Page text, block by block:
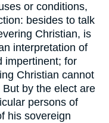
or conditions,
besides to talk
Christian, is
interpretation of
impertinent; for
Christian cannot
by the elect are
persons of
his sovereign